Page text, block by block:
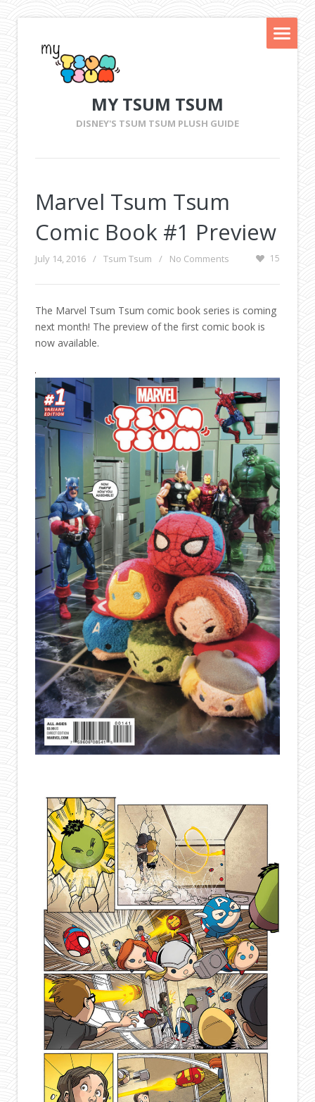
MY TSUM TSUM
DISNEY'S TSUM TSUM PLUSH GUIDE
Marvel Tsum Tsum
Comic Book #1 Preview
July 14, 2016 / Tsum Tsum / No Comments 15
The Marvel Tsum Tsum comic book series is coming
next month! The preview of the first comic book is
now available.